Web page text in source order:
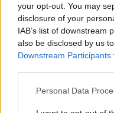
your opt-out. You may
disclosure of your
IAB’s list of downstream
also be disclosed by us
Downstream Participants
Please note that this
Personal Data